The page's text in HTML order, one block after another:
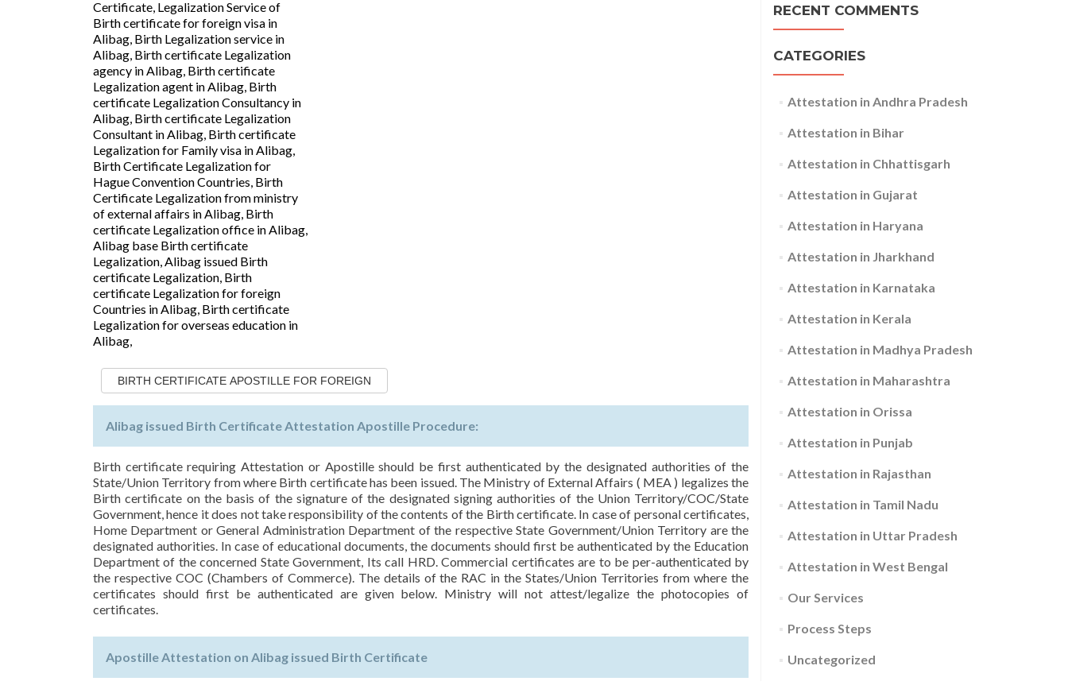
BIRTH CERTIFICATE APOSTILLE FOR FOREIGN
Alibag issued Birth Certificate Attestation Apostille Procedure:
Birth certificate requiring Attestation or Apostille should be first authenticated by the designated authorities of the
State/Union Territory from where Birth certificate has been issued. The Ministry of External Affairs ( MEA ) legalizes the
Birth certificate on the basis of the signature of the designated signing authorities of the Union Territory/COC/State
Government, hence it does not take responsibility of the contents of the Birth certificate. In case of personal certificates,
Home Department or General Administration Department of the respective State Government/Union Territory are the
designated authorities. In case of educational documents, the documents should first be authenticated by the Education
Department of the concerned State Government, Its call HRD. Commercial certificates are to be per-authenticated by
the respective COC (Chambers of Commerce). The details of the RAC in the States/Union Territories from where the
certificates should first be authenticated are given below. Ministry will not attest/legalize the photocopies of
certificates.
Apostille Attestation on Alibag issued Birth Certificate
RECENT COMMENTS
CATEGORIES
Attestation in Andhra Pradesh
Attestation in Bihar
Attestation in Chhattisgarh
Attestation in Gujarat
Attestation in Haryana
Attestation in Jharkhand
Attestation in Karnataka
Attestation in Kerala
Attestation in Madhya Pradesh
Attestation in Maharashtra
Attestation in Orissa
Attestation in Punjab
Attestation in Rajasthan
Attestation in Tamil Nadu
Attestation in Uttar Pradesh
Attestation in West Bengal
Our Services
Process Steps
Uncategorized